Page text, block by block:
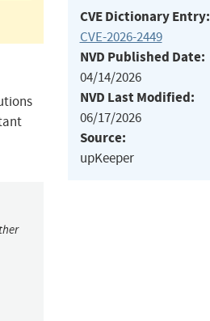
CVE Dictionary Entry:
CVE-2026-2449
NVD Published Date:
04/14/2026
NVD Last Modified:
06/17/2026
Source:
upKeeper